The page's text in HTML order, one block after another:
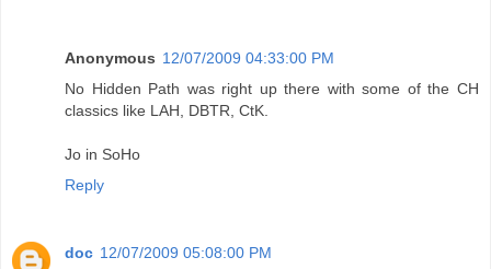
Anonymous 12/07/2009 04:33:00 PM
No Hidden Path was right up there with some of the CH
classics like LAH, DBTR, CtK.
Jo in SoHo
Reply
doc 12/07/2009 05:08:00 PM